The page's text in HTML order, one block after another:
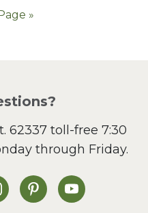
»
62337toll-free 7:30
through Friday.
X on Instagram
Heinen's on Pinterest
Heinen's on